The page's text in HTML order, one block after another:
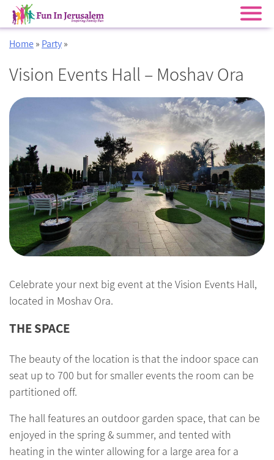
Skip
Home» Party»
Vision Events Hall – Moshav Ora
Celebrate your next big event at the Vision Events Hall,
located in Moshav Ora.
THE SPACE
The beauty of the location is that the indoor space can
seat up to 700 but for smaller events the room can be
partitioned off.
The hall features an outdoor garden space, that can be
enjoyed in the spring & summer, and tented with
heating in the winter allowing for a large area for a